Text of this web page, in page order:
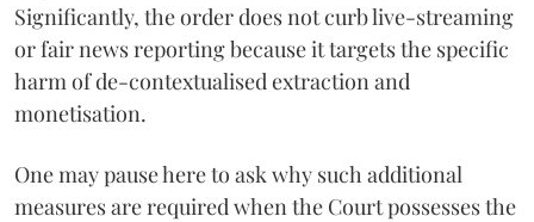
Significantly, the order does not curb live-streaming
or fair news reporting because it targets the specific
harm of de-contextualised extraction and
monetisation.
One may pause here to ask why such additional
measures are required when the Court possesses the